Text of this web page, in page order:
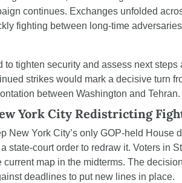
continues. Exchanges unfolded
fighting between long-time
to tighten security and assess next steps
strikes would mark a decisive turn
between Washington and Tehran.
York City Redistricting
New York City’s only GOP-held House
state-court order to redraw it. Voters in
map in the midterms. The
deadlines to put new lines in place.